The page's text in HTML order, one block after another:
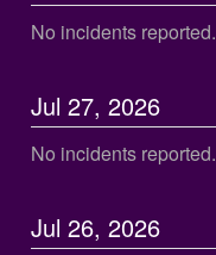
No incidents reported.
Jul 27, 2026
No incidents reported.
Jul 26, 2026